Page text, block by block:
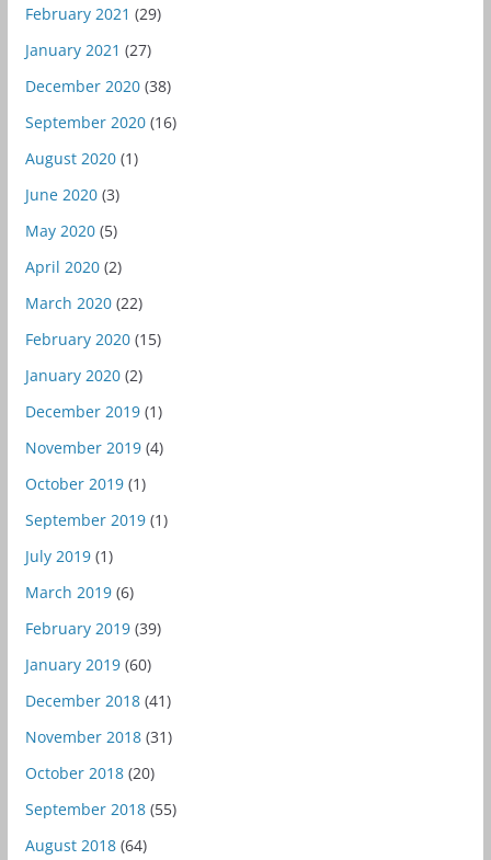
February 2021 (29)
January 2021 (27)
December 2020(38)
September 2020(16)
August 2020(1)
June 2020(3)
May 2020(5)
April 2020(2)
March 2020(22)
February 2020(15)
January 2020(2)
December 2019(1)
November 2019(4)
October 2019(1)
September 2019(1)
July 2019(1)
March 2019(6)
February 2019(39)
January 2019(60)
December 2018(41)
November 2018(31)
October 2018(20)
September 2018(55)
August 2018(64)